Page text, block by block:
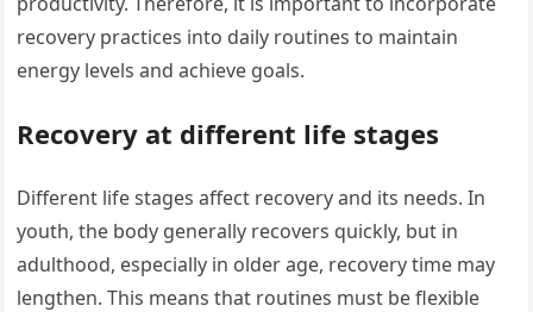
recovery practices into daily routines to maintain
energy levels and achieve goals.
Recovery at different life stages
Different life stages affect recovery and its needs. In
youth, the body generally recovers quickly, but in
adulthood, especially in older age, recovery time may
lengthen. This means that routines must be flexible